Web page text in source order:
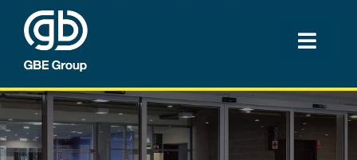
Facilities Management
Electrical Services